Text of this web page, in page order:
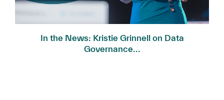
In the News: Kristie Grinnell on Data
Governance...